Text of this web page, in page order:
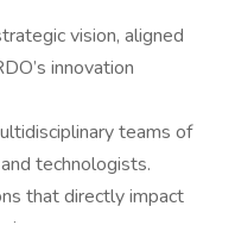
vision, aligned
innovation
teams of
technologists.
that directly impact